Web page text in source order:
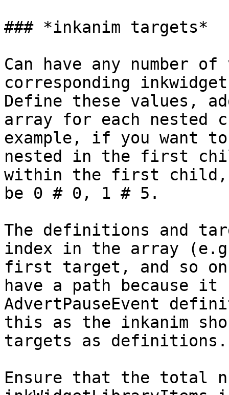
### *inkanim targets*
Can have any number
corresponding
Define these values,
array for each nested
example, if you want
nested in the first
within the first child,
be 0 # 0, 1 # 5.
The definitions and
index in the array
first target, and so
have a path because it
AdvertPauseEvent
this as the inkanim
targets as definitions.
Ensure that the total